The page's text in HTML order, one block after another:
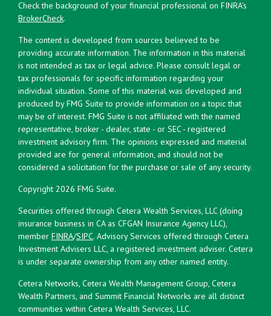
Check the background of your financial professional on FINRA's
BrokerCheck.
The content is developed from sources believed to be
providing accurate information. The information in this material
is not intended as tax or legal advice. Please consult legal or
tax professionals for specific information regarding your
individual situation. Some of this material was developed and
produced by FMG Suite to provide information on a topic that
may be of interest. FMG Suite is not affiliated with the named
representative, broker - dealer, state - or SEC - registered
investment advisory firm. The opinions expressed and material
provided are for general information, and should not be
considered a solicitation for the purchase or sale of any security.
Copyright 2026 FMG Suite.
Securities offered through Cetera Wealth Services, LLC (doing
insurance business in CA as CFGAN Insurance Agency LLC),
member FINRA/SIPC. Advisory Services offered through Cetera
Investment Advisers LLC, a registered investment adviser. Cetera
is under separate ownership from any other named entity.
Cetera Networks, Cetera Wealth Management Group, Cetera
Wealth Partners, and Summit Financial Networks are all distinct
communities within Cetera Wealth Services, LLC.